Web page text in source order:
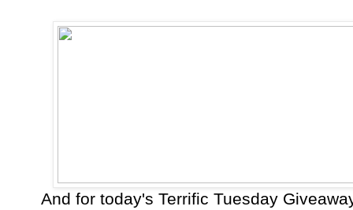
And for today's Terrific Tuesday